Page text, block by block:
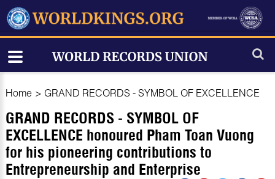
Home > GRAND RECORDS - SYMBOL OF EXCELLENCE
GRAND RECORDS - SYMBOL OF
EXCELLENCE honoured Pham Toan Vuong
for his pioneering contributions to
Entrepreneurship and Enterprise